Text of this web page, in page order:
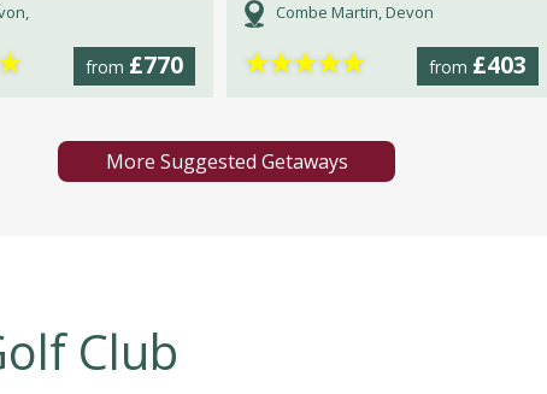
from £770
Combe Martin, Devon
from £403
★★★★★
More Suggested Getaways
Club